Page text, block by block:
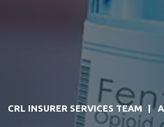
CRL INSURER SERVICES TEAM